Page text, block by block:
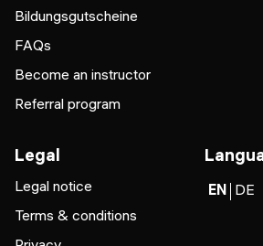
Bildungsgutscheine
FAQs
Become an instructor
Referral program
Legal
Legal notice
Terms & conditions
EN DE